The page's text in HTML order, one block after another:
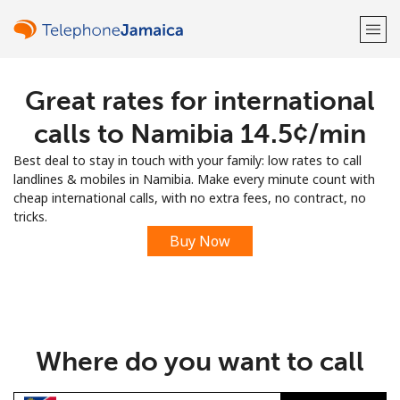
Welcome!
Sign up with
Great rates for international
calls to Namibia ⁦14.5¢⁩/min
Best deal to stay in touch with your family: low rates to call
landlines & mobiles in Namibia. Make every minute count with
cheap international calls, with no extra fees, no contract, no
tricks.
Buy Now
Where do you want to call